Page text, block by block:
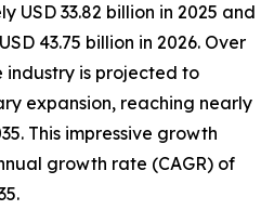
33.82 billion in 2025 and
43.75 billion in 2026. Over
is projected to
expansion, reaching nearly
This impressive growth
growth rate (CAGR) of